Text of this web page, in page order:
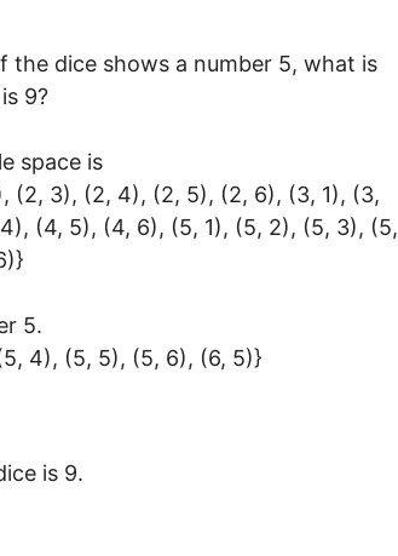
the dice shows a number 5, what is
9?
space is
(2, 3), (2, 4), (2, 5), (2, 6), (3, 1), (3,
(4, 5), (4, 6), (5, 1), (5, 2), (5, 3), (5,
5.
4), (5, 5), (5, 6), (6, 5)}
is 9.